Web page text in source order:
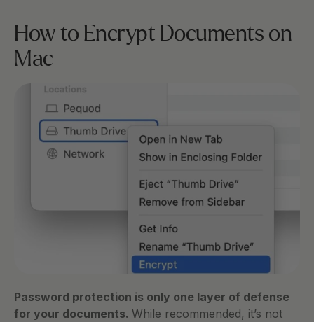
How to Encrypt Documents on
Mac
Password protection is only one layer of defense
for your documents. While recommended, it’s not